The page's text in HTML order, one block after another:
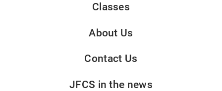
Classes
About Us
Contact Us
JFCS in the news